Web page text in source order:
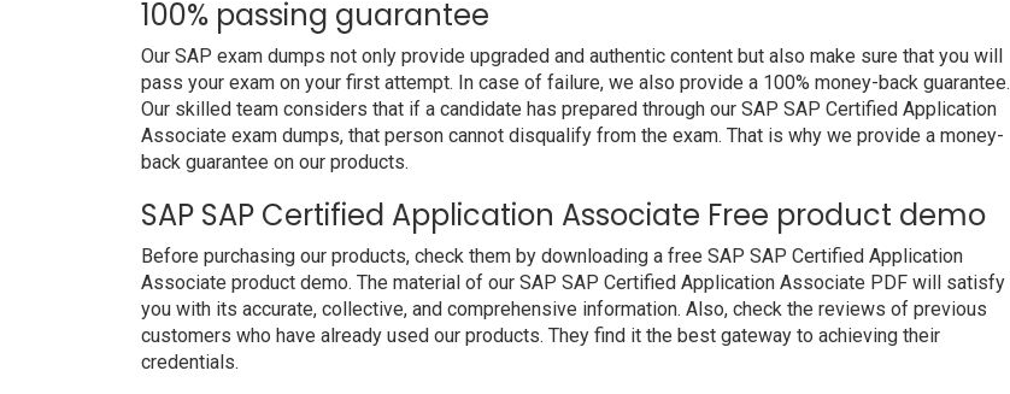
100% passing guarantee
Our SAP exam dumps not only provide upgraded and authentic content but also make sure that you will
pass your exam on your first attempt. In case of failure, we also provide a 100% money-back guarantee.
Our skilled team considers that if a candidate has prepared through our SAP SAP Certified Application
Associate exam dumps, that person cannot disqualify from the exam. That is why we provide a money-
back guarantee on our products.
SAP SAP Certified Application Associate Free product demo
Before purchasing our products, check them by downloading a free SAP SAP Certified Application
Associate product demo. The material of our SAP SAP Certified Application Associate PDF will satisfy
you with its accurate, collective, and comprehensive information. Also, check the reviews of previous
customers who have already used our products. They find it the best gateway to achieving their
credentials.